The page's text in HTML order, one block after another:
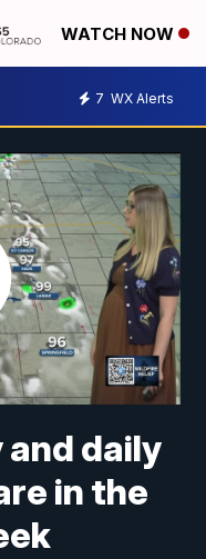
WATCH NOW
7 WX Alerts
daily
in the